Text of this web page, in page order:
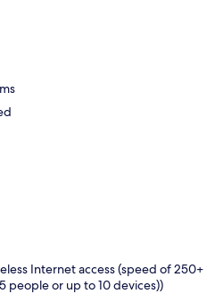
Internet access (speed of 250+
people or up to 10 devices))